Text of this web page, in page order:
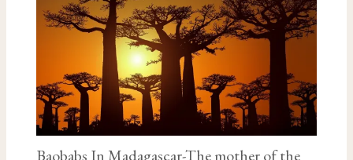
Baobabs In Madagascar-The mother of the